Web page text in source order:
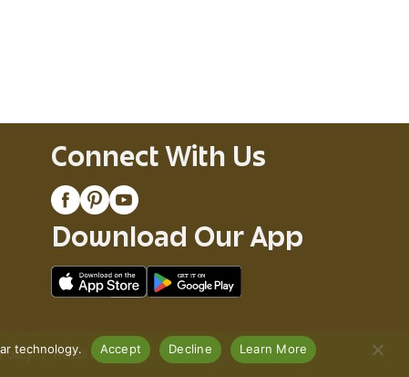
Connect With Us
Download Our App
Recall Notices
technology. Accept Decline Learn More